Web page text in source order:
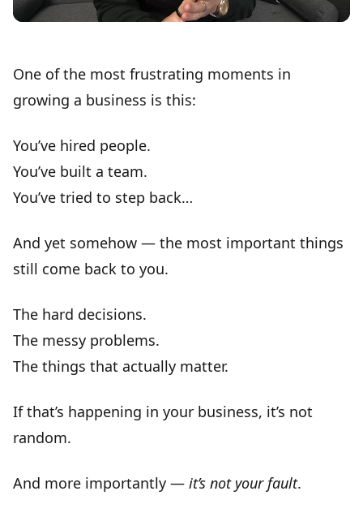
One of the most frustrating moments in
growing a business is this:
You’ve hired people.
You’ve built a team.
You’ve tried to step back…
And yet somehow — the most important things
still come back to you.
The hard decisions.
The messy problems.
The things that actually matter.
If that’s happening in your business, it’s not
random.
And more importantly — it’s not your fault.